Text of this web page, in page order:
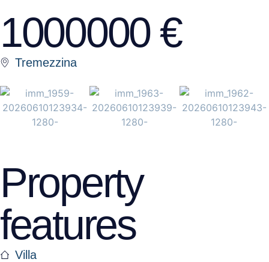
1000000 €
Tremezzina
Property
features
Villa